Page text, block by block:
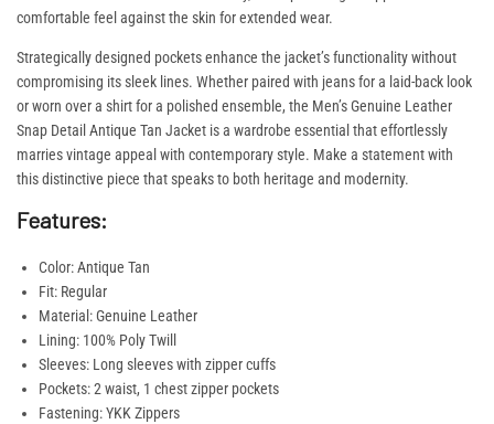
comfortable feel against the skin for extended wear.
Strategically designed pockets enhance the jacket’s functionality without
compromising its sleek lines. Whether paired with jeans for a laid-back look
or worn over a shirt for a polished ensemble, the Men’s Genuine Leather
Snap Detail Antique Tan Jacket is a wardrobe essential that effortlessly
marries vintage appeal with contemporary style. Make a statement with
this distinctive piece that speaks to both heritage and modernity.
Features:
Color: Antique Tan
Fit: Regular
Material: Genuine Leather
Lining: 100% Poly Twill
Sleeves: Long sleeves with zipper cuffs
Pockets: 2 waist, 1 chest zipper pockets
Fastening: YKK Zippers